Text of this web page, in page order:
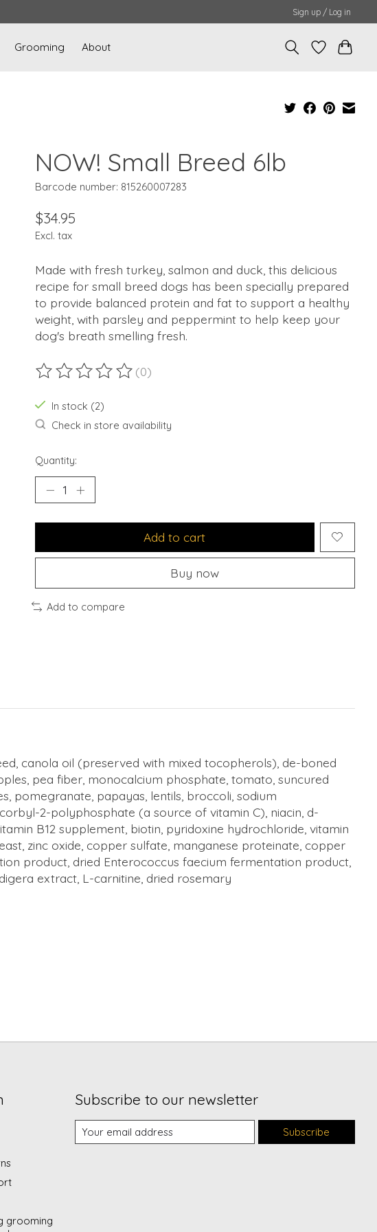
Sign up / Log in
Grooming About
NOW! Small Breed 6lb
Barcode number: 815260007283
$34.95
Excl. tax
Made with fresh turkey, salmon and duck, this delicious
recipe for small breed dogs has been specially prepared
to provide balanced protein and fat to support a healthy
weight, with parsley and peppermint to help keep your
dog's breath smelling fresh.
The rating of this product is
(0)
In stock (2)
Check in store availability
Quantity:
Add to cart
Buy now
Add to compare
canola oil (preserved with mixed tocopherols), de-boned
pea fiber, monocalcium phosphate, tomato, suncured
pomegranate, papayas, lentils, broccoli, sodium
2-polyphosphate (a source of vitamin C), niacin, d-
B12 supplement, biotin, pyridoxine hydrochloride, vitamin
zinc oxide, copper sulfate, manganese proteinate, copper
product, dried Enterococcus faecium fermentation product,
extract, L-carnitine, dried rosemary
grooming
Subscribe to our newsletter
Subscribe